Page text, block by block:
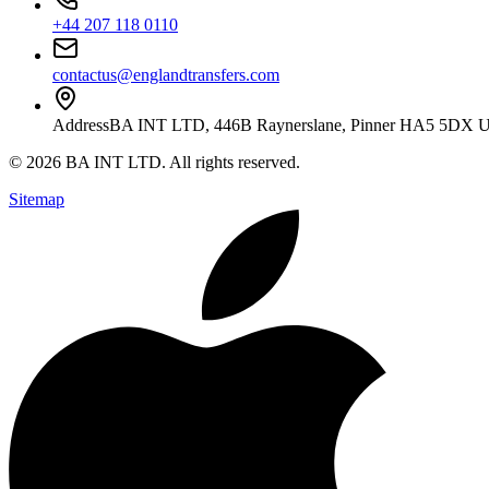
+44 207 118 0110
contactus@englandtransfers.com
AddressBA INT LTD, 446B Raynerslane, Pinner HA5 5DX
© 2026 BA INT LTD. All rights reserved.
Sitemap